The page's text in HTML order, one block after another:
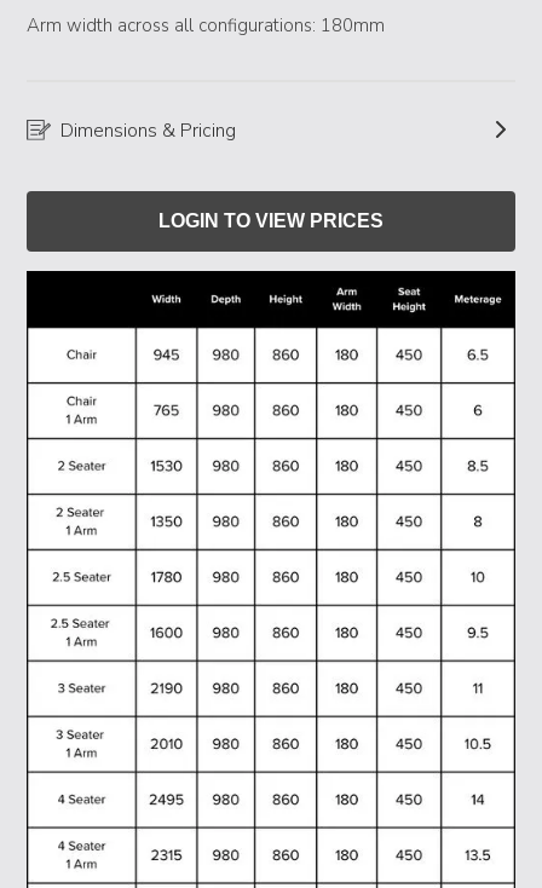
Arm width across all configurations: 180mm
Dimensions & Pricing
LOGIN TO VIEW PRICES